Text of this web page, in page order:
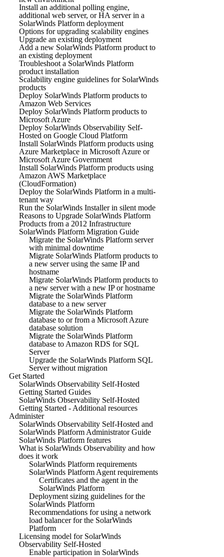
Install an additional polling engine,
additional web server, or HA server in a
SolarWinds Platform deployment
Options for upgrading scalability engines
Upgrade an existing deployment
Add a new SolarWinds Platform product to
an existing deployment
Troubleshoot a SolarWinds Platform
product installation
Scalability engine guidelines for SolarWinds
products
Deploy SolarWinds Platform products to
Amazon Web Services
Deploy SolarWinds Platform products to
Microsoft Azure
Deploy SolarWinds Observability Self-
Hosted on Google Cloud Platform
Install SolarWinds Platform products using
Azure Marketplace in Microsoft Azure or
Microsoft Azure Government
Install SolarWinds Platform products using
Amazon AWS Marketplace
(CloudFormation)
Deploy the SolarWinds Platform in a multi-
tenant way
Run the SolarWinds Installer in silent mode
Reasons to Upgrade SolarWinds Platform
Products from a 2012 Infrastructure
SolarWinds Platform Migration Guide
Migrate the SolarWinds Platform server
with minimal downtime
Migrate SolarWinds Platform products to
a new server using the same IP and
hostname
Migrate SolarWinds Platform products to
a new server with a new IP or hostname
Migrate the SolarWinds Platform
database to a new server
Migrate the SolarWinds Platform
database to or from a Microsoft Azure
database solution
Migrate the SolarWinds Platform
database to Amazon RDS for SQL
Server
Upgrade the SolarWinds Platform SQL
Server without migration
Get Started
SolarWinds Observability Self-Hosted
Getting Started Guides
SolarWinds Observability Self-Hosted
Getting Started - Additional resources
Administer
SolarWinds Observability Self-Hosted and
SolarWinds Platform Administrator Guide
SolarWinds Platform features
What is SolarWinds Observability and how
does it work
SolarWinds Platform requirements
SolarWinds Platform Agent requirements
Certificates and the agent in the
SolarWinds Platform
Deployment sizing guidelines for the
SolarWinds Platform
Recommendations for using a network
load balancer for the SolarWinds
Platform
Licensing model for SolarWinds
Observability Self-Hosted
Enable participation in SolarWinds